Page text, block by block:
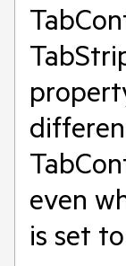
even
is set